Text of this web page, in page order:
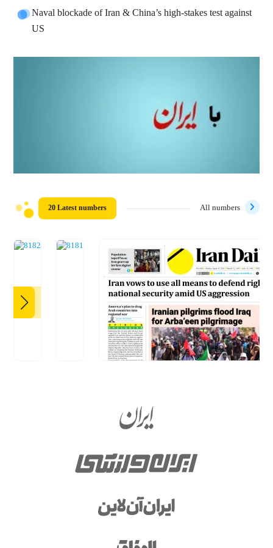
Naval blockade of Iran & China’s high-stakes test against
US
20 Latest numbers All numbers